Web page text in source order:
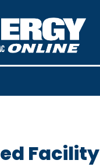
Facility